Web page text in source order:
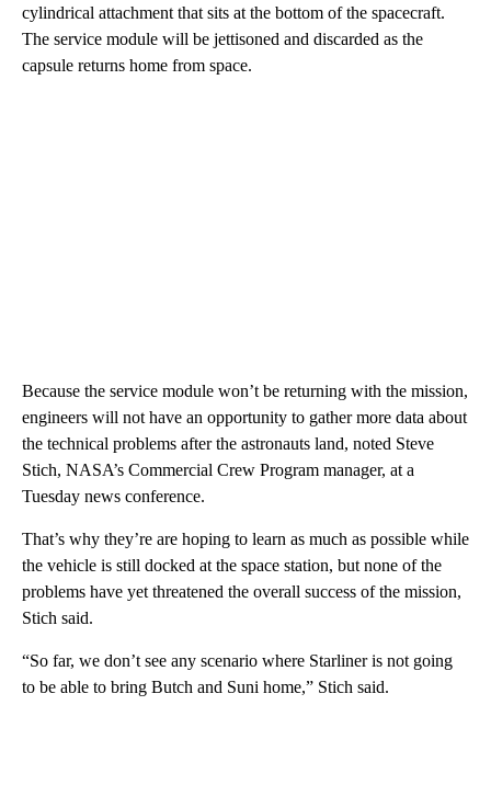
cylindrical attachment that sits at the bottom of the spacecraft.
The service module will be jettisoned and discarded as the
capsule returns home from space.
Because the service module won’t be returning with the mission,
engineers will not have an opportunity to gather more data about
the technical problems after the astronauts land, noted Steve
Stich, NASA’s Commercial Crew Program manager, at a
Tuesday news conference.
That’s why they’re are hoping to learn as much as possible while
the vehicle is still docked at the space station, but none of the
problems have yet threatened the overall success of the mission,
Stich said.
“So far, we don’t see any scenario where Starliner is not going
to be able to bring Butch and Suni home,” Stich said.